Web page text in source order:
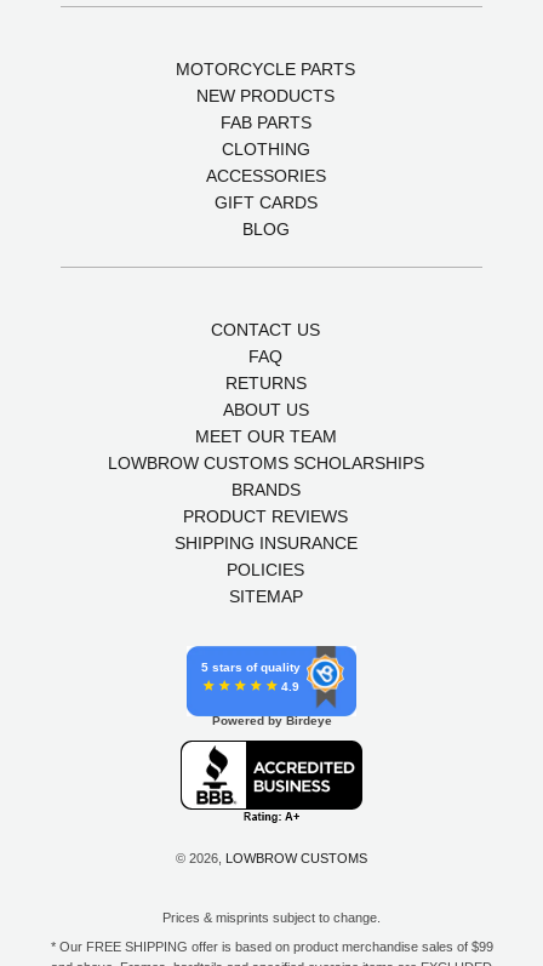
MOTORCYCLE PARTS
NEW PRODUCTS
FAB PARTS
CLOTHING
ACCESSORIES
GIFT CARDS
BLOG
CONTACT US
FAQ
RETURNS
ABOUT US
MEET OUR TEAM
LOWBROW CUSTOMS SCHOLARSHIPS
BRANDS
PRODUCT REVIEWS
SHIPPING INSURANCE
POLICIES
SITEMAP
5 stars of quality
4.9
Powered by Birdeye
© 2026, LOWBROW CUSTOMS
Prices & misprints subject to change.
* Our FREE SHIPPING offer is based on product merchandise sales of $99